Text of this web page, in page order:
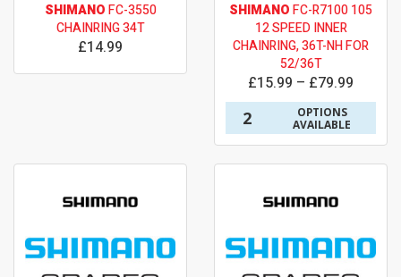
SHIMANOFC-3550
CHAINRING 34T
£14.99
SHIMANOFC-R7100 105
12 SPEED INNER
CHAINRING, 36T-NH FOR
52/36T
£15.99 – £79.99
2
OPTIONS
AVAILABLE